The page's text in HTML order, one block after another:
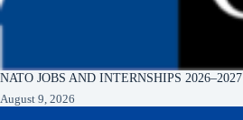
NATO JOBS AND INTERNSHIPS 2026–2027
August 9, 2026